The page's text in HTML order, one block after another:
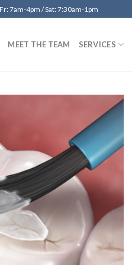
7am-4pm / Sat: 7:30am-1pm
MEET THE TEAM SERVICES
Add to
Wishlist